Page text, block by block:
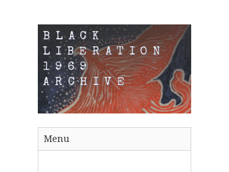
BLACK
LIBERATION
1969
ARCHIVE
Menu